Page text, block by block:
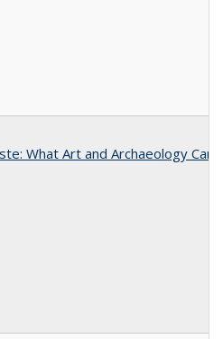
What Art and Archaeology